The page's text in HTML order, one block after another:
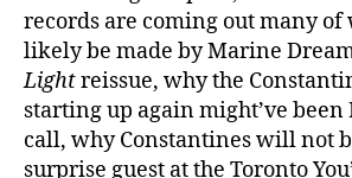
records are coming out many
likely be made by Marine
Lightreissue, why the
starting up again might’ve been
call, why Constantines will not
surprise guest at the Toronto